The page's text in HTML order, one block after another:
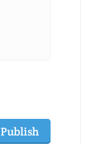
Publish